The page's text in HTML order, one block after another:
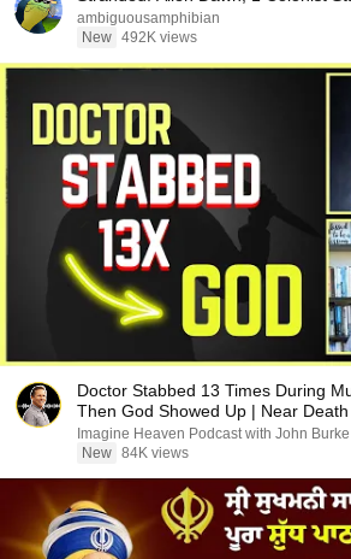
ambiguousamphibian
New 492K views
Doctor Stabbed 13 Times During
Then God Showed Up | Near
Imagine Heaven Podcast with John Burke
New 84K views